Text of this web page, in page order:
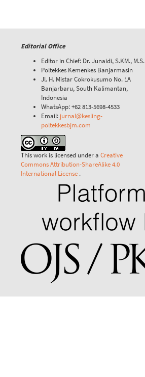
Editorial Office
Editor in Chief: Dr. Junaidi, S.KM., M.S.
Poltekkes Kemenkes Banjarmasin
Jl. H. Mistar Cokrokusumo No. 1A
Banjarbaru, South Kalimantan,
Indonesia
WhatsApp: +62 813-5698-4533
Email: jurnal@kesling-
poltekkesbjm.com
This work is licensed under a Creative
Commons Attribution-ShareAlike 4.0
International License .